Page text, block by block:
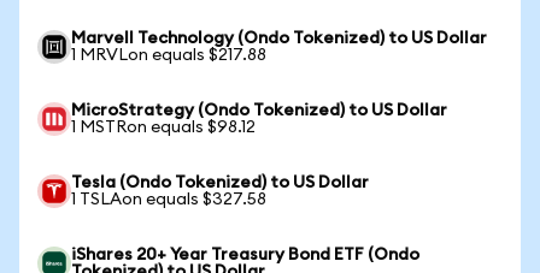
Marvell Technology (Ondo Tokenized) to US Dollar
1 MRVLon equals $217.88
MicroStrategy (Ondo Tokenized) to US Dollar
1 MSTRon equals $98.12
Tesla (Ondo Tokenized) to US Dollar
1 TSLAon equals $327.58
iShares 20+ Year Treasury Bond ETF (Ondo